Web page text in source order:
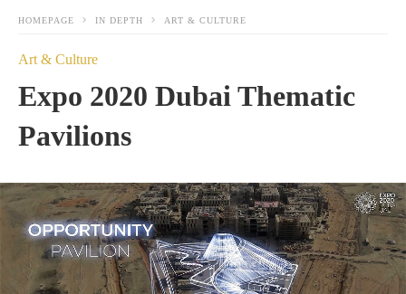
HOMEPAGE IN DEPTH ART & CULTURE
Art & Culture
Expo 2020 Dubai Thematic
Pavilions